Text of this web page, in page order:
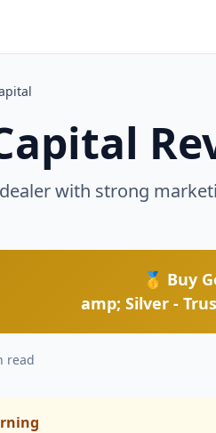
with strong
🥇 Buy
amp; Silver -
read